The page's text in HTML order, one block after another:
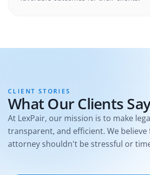
CLIENT STORIES
What Our Clients Say
At LexPair, our mission is to make
transparent, and efficient. We
attorney shouldn't be stressful or